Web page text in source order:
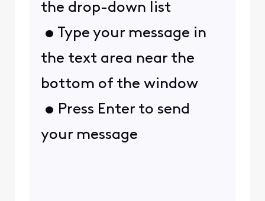
the drop-down list
• Type your message in
the text area near the
bottom of the window
• Press Enter to send
your message